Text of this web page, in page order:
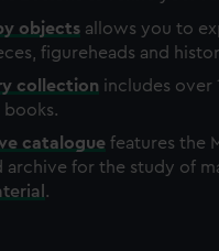
objects allows you to
figureheads and
collection includes over
books.
catalogue features the
archive for the study of
.